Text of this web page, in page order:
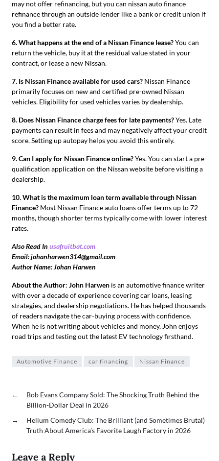
may not offer refinancing, but you can nissan auto finance
refinance through an outside lender like a bank or credit union if
you find a better rate.
6. What happens at the end of a Nissan Finance lease?You can
return the vehicle, buy it at the residual value stated in your
contract, or lease a new Nissan.
7. Is Nissan Finance available for used cars? Nissan Finance
primarily focuses on new and certified pre-owned Nissan
vehicles. Eligibility for used vehicles varies by dealership.
8. Does Nissan Finance charge fees for late payments?Yes. Late
payments can result in fees and may negatively affect your credit
score. Setting up autopay helps you avoid this entirely.
9. Can I apply for Nissan Finance online?Yes. You can start a pre-
qualification application on the Nissan website before visiting a
dealership.
10. What is the maximum loan term available through Nissan
Finance? Most Nissan Finance auto loans offer terms up to 72
months, though shorter terms typically come with lower interest
rates.
Also Read In usafruitbat.com
Email: johanharwen314@gmail.com
Author Name: Johan Harwen
About the Author: John Harwen is an automotive finance writer
with over a decade of experience covering car loans, leasing
strategies, and dealership negotiations. He has helped thousands
of readers navigate the car-buying process with confidence.
When he is not writing about vehicles and money, John enjoys
road trips and testing out the latest EV technology firsthand.
Automotive Finance car financing Nissan Finance
←
Bob Evans Company Sold: The Shocking Truth Behind the
Billion-Dollar Deal in 2026
→
Helium Comedy Club: The Brilliant (and Sometimes Brutal)
Truth About America’s Favorite Laugh Factory in 2026
Leave a Reply